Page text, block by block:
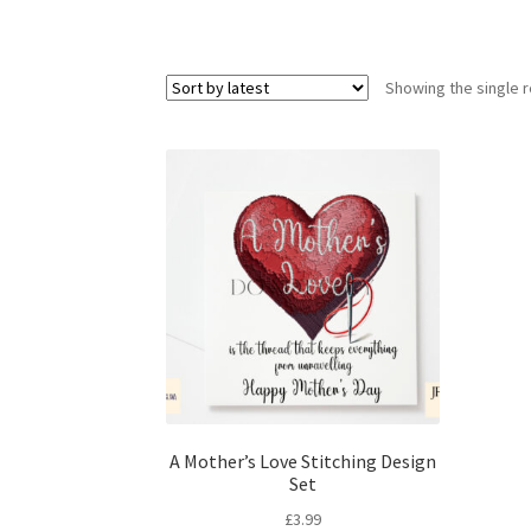
Showing the single
A Mother’s Love Stitching Design
Set
£3.99